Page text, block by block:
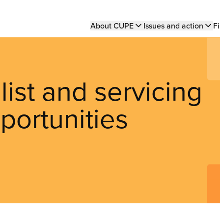
Main
About CUPE Issues and action
and servicing